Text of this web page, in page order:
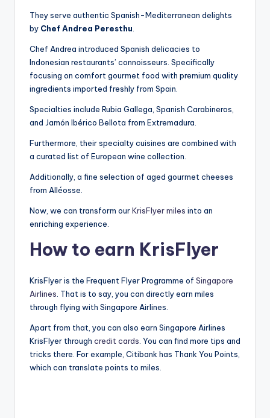
They serve authentic Spanish-Mediterranean delights
by Chef Andrea Peresthu
Chef Andrea introduced Spanish delicacies to
Indonesian restaurants’ connoisseurs. Specifically
focusing on comfort gourmet food with premium quality
ingredients imported freshly from Spain.
Specialties include Rubia Gallega, Spanish Carabineros,
and Jamón Ibérico Bellota from Extremadura.
Furthermore, their specialty cuisines are combined with
a curated list of European wine collection.
Additionally, a fine selection of aged gourmet cheeses
from Alléosse.
Now, we can transform ourKrisFlyermiles into an
enriching experience.
How to earn KrisFlyer
KrisFlyer is the Frequent Flyer Programme of Singapore
Airlines . That is to say, you can directly earn miles
through flying with Singapore Airlines.
Apart from that, you can also earn Singapore Airlines
KrisFlyer through credit cards . You can find more tips and
tricks there. For example, Citibank has Thank You Points,
which can translate points to miles.